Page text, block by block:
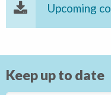
Upcoming
Keep up to date